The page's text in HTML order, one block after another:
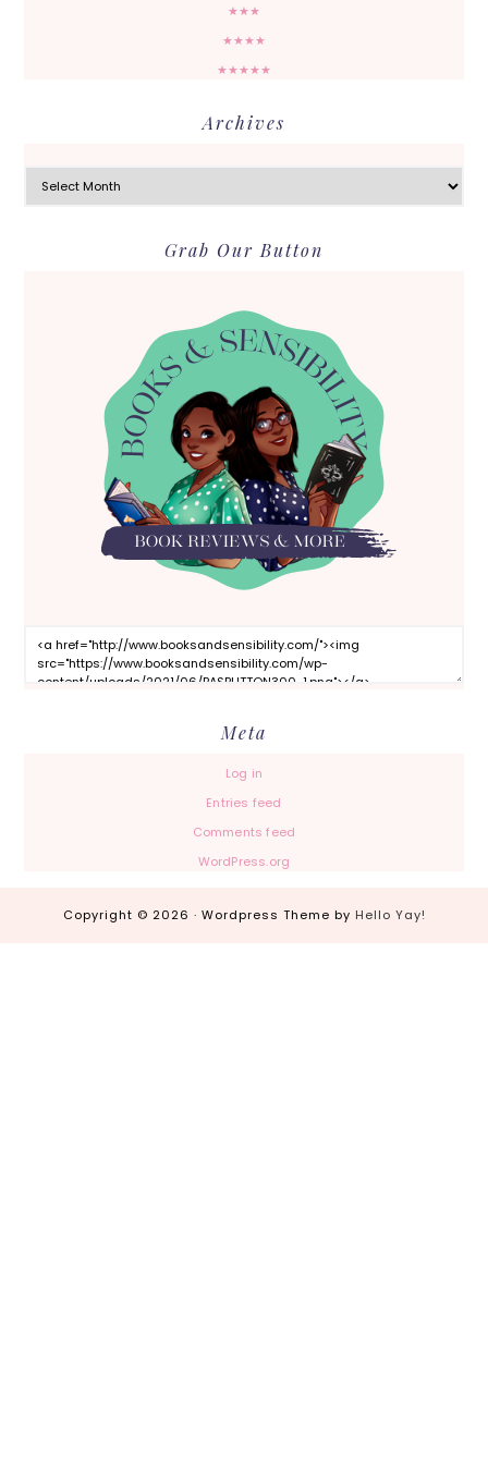
★★★
★★★★
★★★★★
Archives
Grab Our Button
Meta
Log in
Entries feed
Comments feed
WordPress.org
Copyright © 2026 · Wordpress Theme by Hello Yay!